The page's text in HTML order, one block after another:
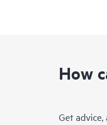
How
Get